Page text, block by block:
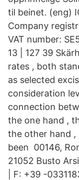
til beinet. (eng)
Company
VAT number:
13 | 127 39
rates , both
as selected
consideration
connection
the one hand ,
the other hand ,
been 00146,
21052 Busto
| F: +39 -